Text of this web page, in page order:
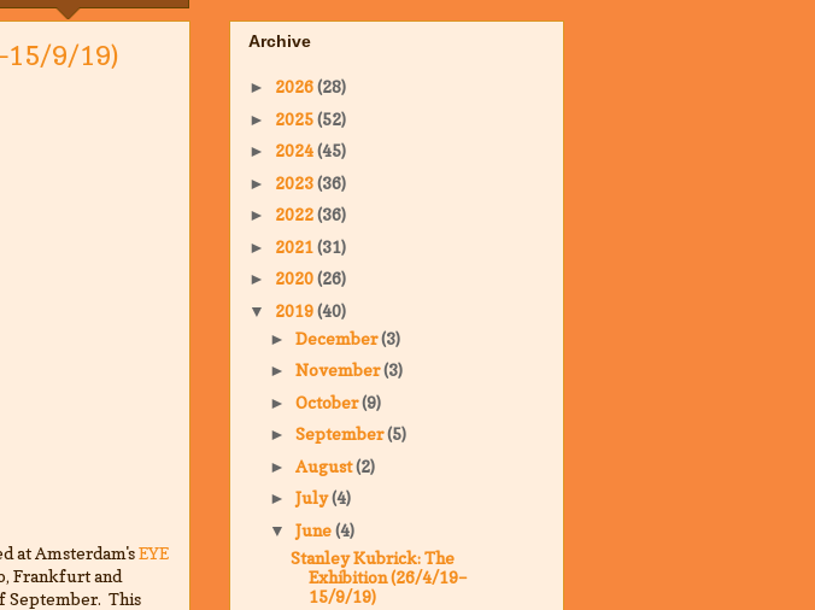
9/19)
at Amsterdam'sEYE
Frankfurt and
September. This
Archive
► 2026(28)
► 2025(52)
► 2024(45)
► 2023(36)
► 2022(36)
► 2021(31)
► 2020(26)
▼ 2019(40)
► December(3)
► November(3)
► October(9)
► September(5)
► August(2)
► July(4)
▼ June(4)
Stanley Kubrick: The
Exhibition (26/4/19–
15/9/19)